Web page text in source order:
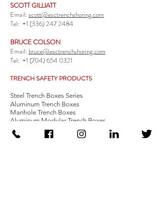
SCOTT GILLIATT
Email:scott@esctrenchshoring.com
Tel: +1 (336) 247 2484
BRUCE COLSON
Email: bruce@esctrenchshoring.com
Tel: +1 (704) 654 0321
TRENCH SAFETY PRODUCTS
Steel Trench Boxes Series
Aluminum Trench Boxes
Manhole Trench Boxes
Aluminum Modular Trench Boxes
Stone Bedding Boxes
Trench Sheets